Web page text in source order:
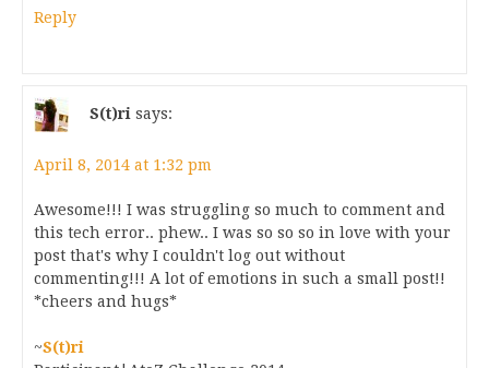
Reply
S(t)ri says:
April 8, 2014 at 1:32 pm
Awesome!!! I was struggling so much to comment and
this tech error.. phew.. I was so so so in love with your
post that's why I couldn't log out without
commenting!!! A lot of emotions in such a small post!!
*cheers and hugs*
~S(t)ri